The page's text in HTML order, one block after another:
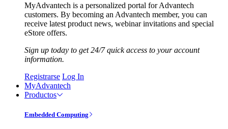
MyAdvantech is a personalized portal for Advantech
customers. By becoming an Advantech member, you can
receive latest product news, webinar invitations and special
eStore offers.
Sign up today to get 24/7 quick access to your account
information.
Registrarse Log In
MyAdvantech
Productos
Embedded Computing